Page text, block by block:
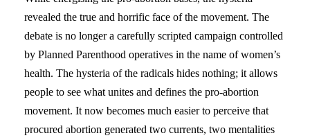
revealed the true and horrific face of the movement. The
debate is no longer a carefully scripted campaign controlled
by Planned Parenthood operatives in the name of women’s
health. The hysteria of the radicals hides nothing; it allows
people to see what unites and defines the pro-abortion
movement. It now becomes much easier to perceive that
procured abortion generated two currents, two mentalities